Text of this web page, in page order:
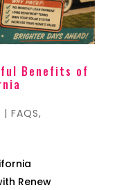
Benefits of
| FAQS,
Renew